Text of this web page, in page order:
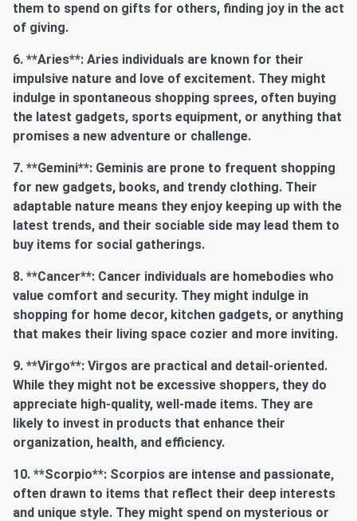
them to spend on gifts for others, finding joy in the act
of giving.
6. **Aries**: Aries individuals are known for their
impulsive nature and love of excitement. They might
indulge in spontaneous shopping sprees, often buying
the latest gadgets, sports equipment, or anything that
promises a new adventure or challenge.
7. **Gemini**: Geminis are prone to frequent shopping
for new gadgets, books, and trendy clothing. Their
adaptable nature means they enjoy keeping up with the
latest trends, and their sociable side may lead them to
buy items for social gatherings.
8. **Cancer**: Cancer individuals are homebodies who
value comfort and security. They might indulge in
shopping for home decor, kitchen gadgets, or anything
that makes their living space cozier and more inviting.
9. **Virgo**: Virgos are practical and detail-oriented.
While they might not be excessive shoppers, they do
appreciate high-quality, well-made items. They are
likely to invest in products that enhance their
organization, health, and efficiency.
10. **Scorpio**: Scorpios are intense and passionate,
often drawn to items that reflect their deep interests
and unique style. They might spend on mysterious or